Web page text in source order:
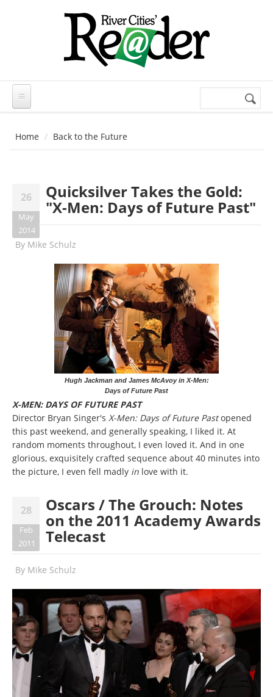
Search
Home Back to the Future
26
May
2014
Quicksilver Takes the Gold:
"X-Men: Days of Future Past"
By Mike Schulz
Hugh Jackman and James McAvoy in X-Men:
Days of Future Past
X-MEN: DAYS OF FUTURE PAST
Director Bryan Singer's X-Men: Days of Future Pastopened
this past weekend, and generally speaking, I liked it. At
random moments throughout, I even loved it. And in one
glorious, exquisitely crafted sequence about 40 minutes into
the picture, I even fell madly in love with it.
28
Feb
2011
Oscars / The Grouch: Notes
on the 2011 Academy Awards
Telecast
By Mike Schulz